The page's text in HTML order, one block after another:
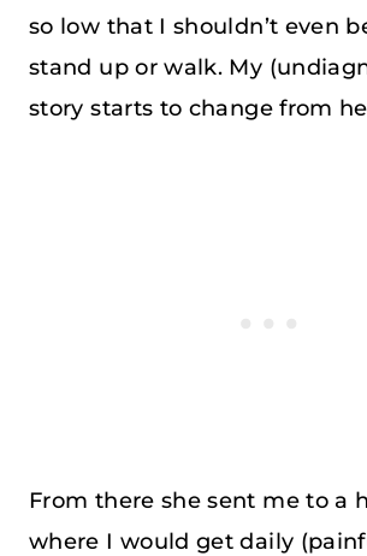
so low that I shouldn’t even
stand up or walk. My
story starts to change from
From there she sent me to a
where I would get daily